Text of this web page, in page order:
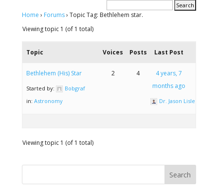
Home › Forums› Topic Tag: Bethlehem star.
Viewing topic 1 (of 1 total)
Topic Voices Posts Last Post
Bethlehem (His) Star
Started by:
Bobgraf
in: Astronomy
2 4
4 years, 7
months ago
Dr. Jason Lisle
Viewing topic 1 (of 1 total)